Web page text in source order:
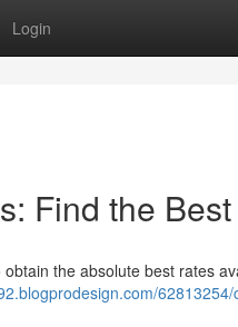
Login
Find the
the absolute best rates